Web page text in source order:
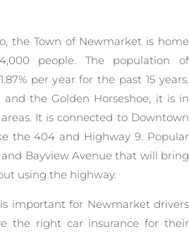
the Town of Newmarket is home
people. The population of
per year for the past 15 years.
the Golden Horseshoe, it is in
It is connected to Downtown
the 404 and Highway 9. Popular
Bayview Avenue that will bring
using the highway.
important for Newmarket drivers
the right car insurance for their